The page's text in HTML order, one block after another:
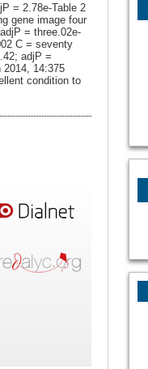
= 2.78e-Table 2
gene image four
= three.02e-
C = seventy
adjP =
14:375
condition to